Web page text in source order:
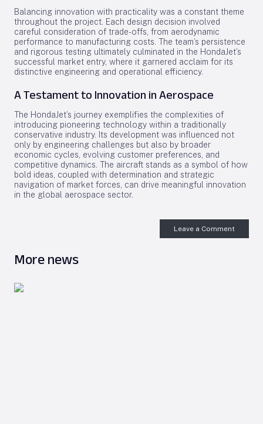
Balancing innovation with practicality was a constant theme
throughout the project. Each design decision involved
careful consideration of trade-offs, from aerodynamic
performance to manufacturing costs. The team’s persistence
and rigorous testing ultimately culminated in the HondaJet’s
successful market entry, where it garnered acclaim for its
distinctive engineering and operational efficiency.
A Testament to Innovation in Aerospace
The HondaJet’s journey exemplifies the complexities of
introducing pioneering technology within a traditionally
conservative industry. Its development was influenced not
only by engineering challenges but also by broader
economic cycles, evolving customer preferences, and
competitive dynamics. The aircraft stands as a symbol of how
bold ideas, coupled with determination and strategic
navigation of market forces, can drive meaningful innovation
in the global aerospace sector.
Leave a Comment
More news